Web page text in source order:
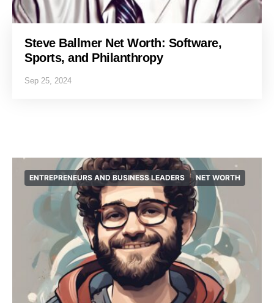
Steve Ballmer Net Worth: Software,
Sports, and Philanthropy
Sep 25, 2024
ENTREPRENEURS AND BUSINESS LEADERS NET WORTH